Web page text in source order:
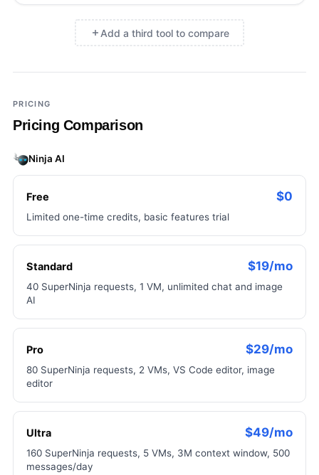
Add a third tool to compare
Add a third tool to compare
PRICING
Pricing Comparison
Ninja AI
Free $0
Limited one-time credits, basic features trial
Standard $19/mo
40 SuperNinja requests, 1 VM, unlimited chat and image
AI
Pro $29/mo
80 SuperNinja requests, 2 VMs, VS Code editor, image
editor
Ultra $49/mo
160 SuperNinja requests, 5 VMs, 3M context window, 500
messages/day